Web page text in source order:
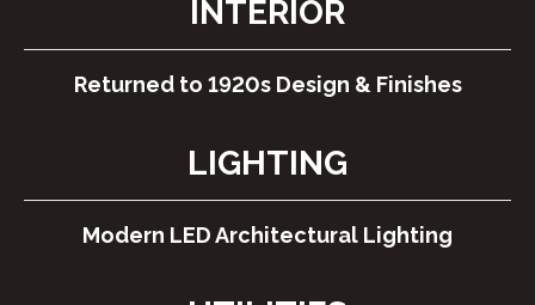
INTERIOR
Returned to 1920s Design & Finishes
LIGHTING
Modern LED Architectural Lighting